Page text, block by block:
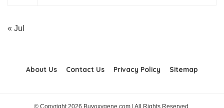
« Jul
About Us Contact Us Privacy Policy Sitemap